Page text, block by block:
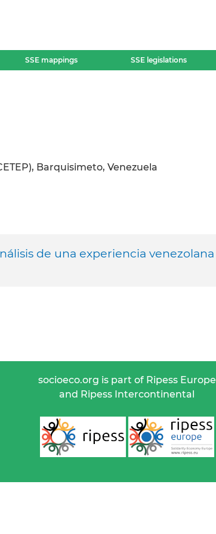
SSE mappings SSE legislations
Barquisimeto, Venezuela
de una experiencia venezolana
socioeco.org is part of Ripess Europe
and Ripess Intercontinental